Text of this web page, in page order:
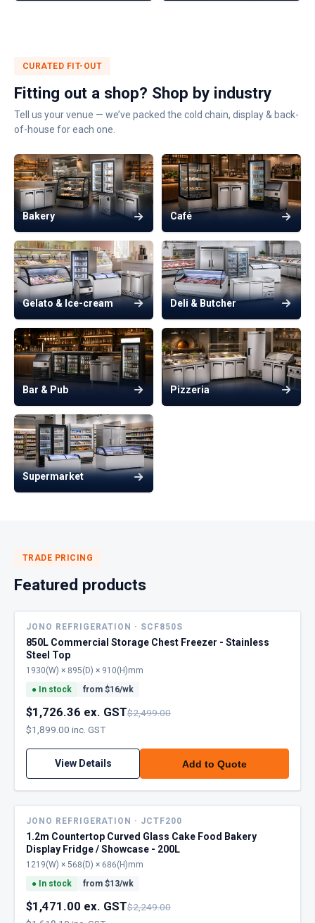
CURATED FIT-OUT
Fitting out a shop? Shop by industry
Tell us your venue — we’ve packed the cold chain, display & back-
of-house for each one.
Bakery Café
Gelato & Ice-cream Deli & Butcher
Bar & Pub Pizzeria
Supermarket
TRADE PRICING
Featured products
JONO REFRIGERATION · SCF850S
850L Commercial Storage Chest Freezer - Stainless
Steel Top
1930(W) × 895(D) × 910(H)mm
● In stock from $16/wk
$1,726.36 ex. GST$2,499.00
$1,899.00 inc. GST
View Details Add to Quote
JONO REFRIGERATION · JCTF200
1.2m Countertop Curved Glass Cake Food Bakery
Display Fridge / Showcase - 200L
1219(W) × 568(D) × 686(H)mm
● In stock from $13/wk
$1,471.00 ex. GST$2,249.00